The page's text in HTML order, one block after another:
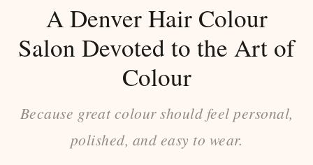
A Denver Hair Colour
Salon Devoted to the Art of
Colour
Because great colour should feel personal,
polished, and easy to wear.